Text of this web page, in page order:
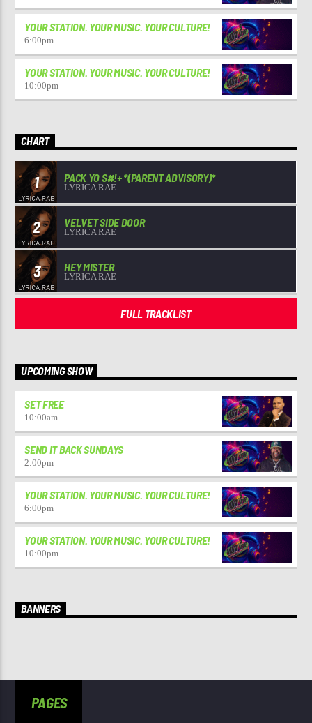
YOUR STATION. YOUR MUSIC. YOUR CULTURE!
6:00pm
YOUR STATION. YOUR MUSIC. YOUR CULTURE!
10:00pm
CHART
1 PACK YO S#!+ *(PARENT ADVISORY)*
LYRICA RAE
2 VELVET SIDE DOOR
LYRICA RAE
3 HEY MISTER
LYRICA RAE
FULL TRACKLIST
UPCOMING SHOW
SET FREE
10:00am
SEND IT BACK SUNDAYS
2:00pm
YOUR STATION. YOUR MUSIC. YOUR CULTURE!
6:00pm
YOUR STATION. YOUR MUSIC. YOUR CULTURE!
10:00pm
BANNERS
PAGES